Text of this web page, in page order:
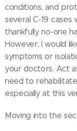
conditions, and
several C-19 cases
thankfully no-one
However, I would
symptoms or
your doctors. Act
need to
especially at this
Moving into the